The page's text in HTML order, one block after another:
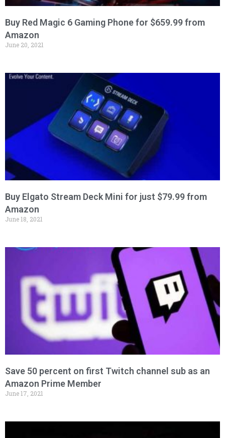
Buy Red Magic 6 Gaming Phone for $659.99 from
Amazon
June 20, 2021
Buy Elgato Stream Deck Mini for just $79.99 from
Amazon
June 18, 2021
Save 50 percent on first Twitch channel sub as an
Amazon Prime Member
June 17, 2021